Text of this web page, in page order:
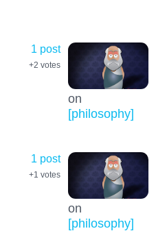
1 post
+2 votes
on
[philosophy]
1 post
+1 votes
on
[philosophy]